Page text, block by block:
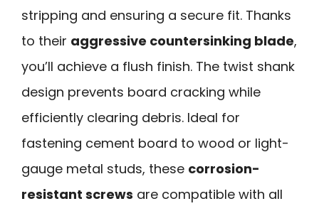
stripping and ensuring a secure fit. Thanks
to their aggressive countersinking blade,
you’ll achieve a flush finish. The twist shank
design prevents board cracking while
efficiently clearing debris. Ideal for
fastening cement board to wood or light-
gauge metal studs, these corrosion-
resistant screws are compatible with all